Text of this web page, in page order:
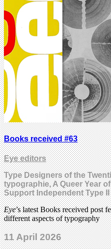
Books received #63
Eye editors
Type Designers of the
typographie, A Queer Year
Support Independent Type II
Eye’s latest Books received post
different aspects of typography
11 April 2026